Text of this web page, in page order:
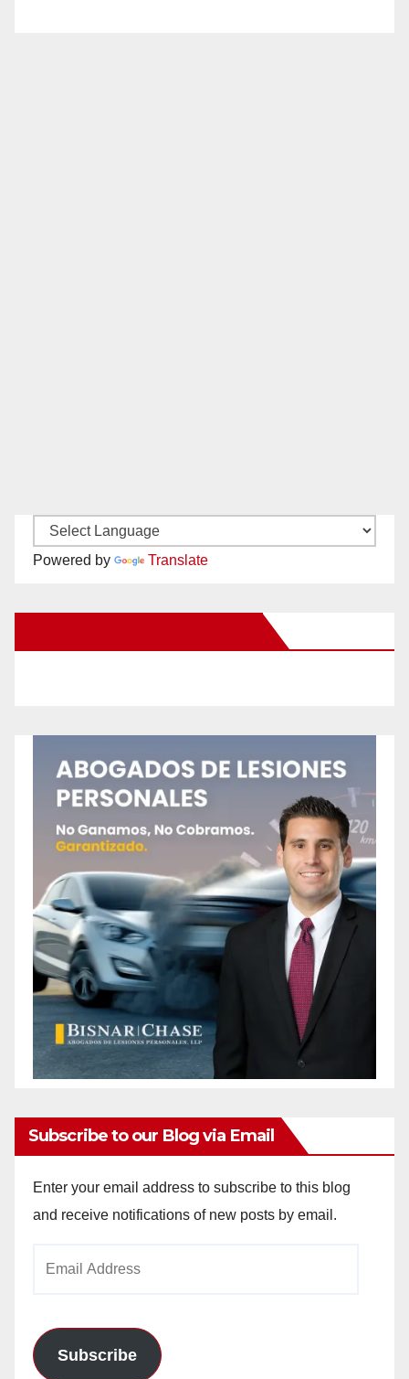
Powered by Translate
Subscribe to our Blog via Email
Enter your email address to subscribe to this blog
and receive notifications of new posts by email.
Subscribe